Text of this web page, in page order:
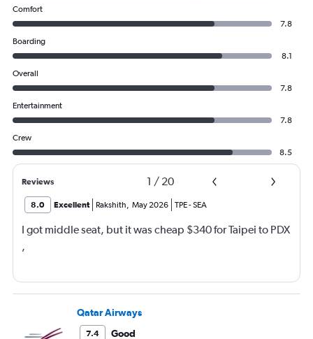
Comfort
7.8
Boarding
8.1
Overall
7.8
Entertainment
7.8
Crew
8.5
Reviews 1 / 20
8.0 Excellent Rakshith, May 2026 TPE-SEA
I got middle seat, but it was cheap $340 for Taipei to PDX
,
Qatar Airways
7.4 Good